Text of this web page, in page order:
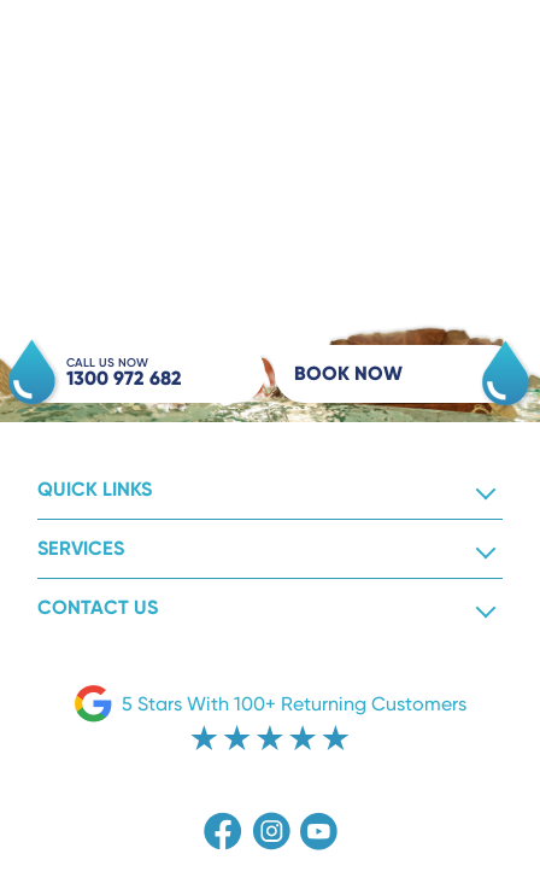
CALL US NOW
1300 972 682 BOOK NOW
QUICK LINKS
SERVICES
CONTACT US
5 Stars With 100+ Returning Customers